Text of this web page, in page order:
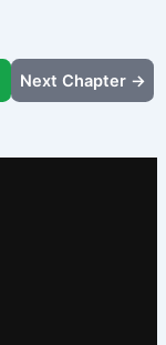
Next Chapter →